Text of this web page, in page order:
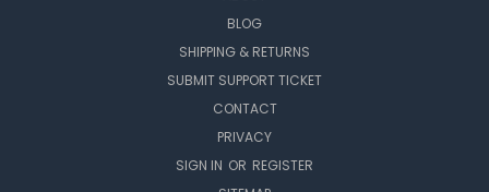
BLOG
SHIPPING & RETURNS
SUBMIT SUPPORT TICKET
CONTACT
PRIVACY
SIGN IN OR REGISTER